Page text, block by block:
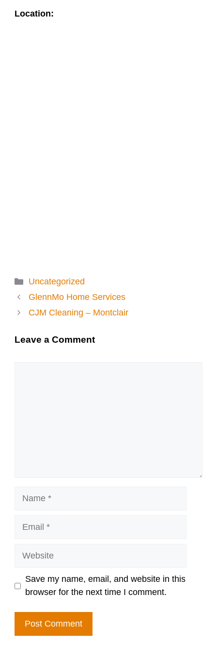
Location:
Categories
Uncategorized
GlennMo Home Services
CJM Cleaning – Montclair
Leave a Comment
Website
Save my name, email, and website in this
browser for the next time I comment.